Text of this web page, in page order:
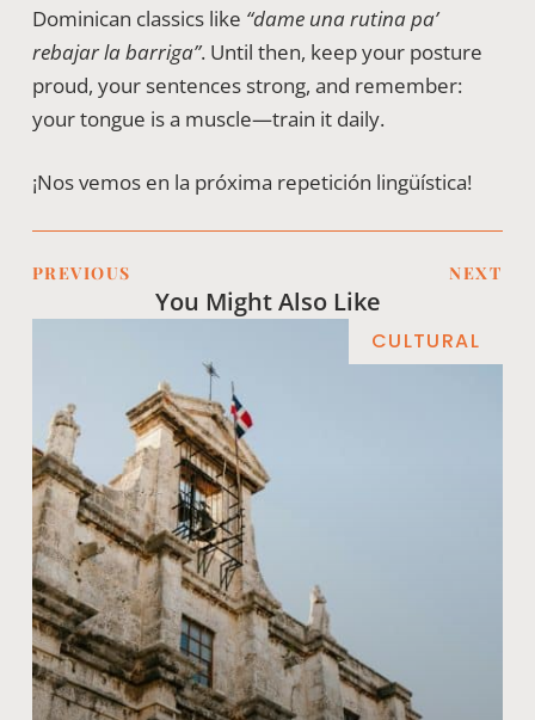
Dominican classics like “dame una rutina pa’
rebajar la barriga”. Until then, keep your posture
proud, your sentences strong, and remember:
your tongue is a muscle—train it daily.
¡Nos vemos en la próxima repetición lingüística!
PREVIOUS NEXT
You Might Also Like
CULTURAL